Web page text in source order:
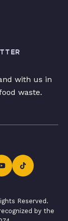
with us in
waste.
Reserved.
by the